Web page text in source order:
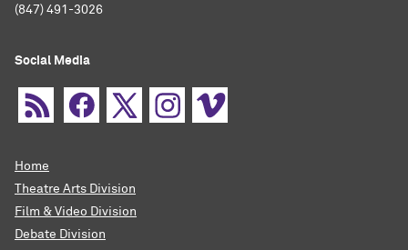
(847) 491-3026
Social Media
Home
Theatre Arts Division
Film & Video Division
Debate Division